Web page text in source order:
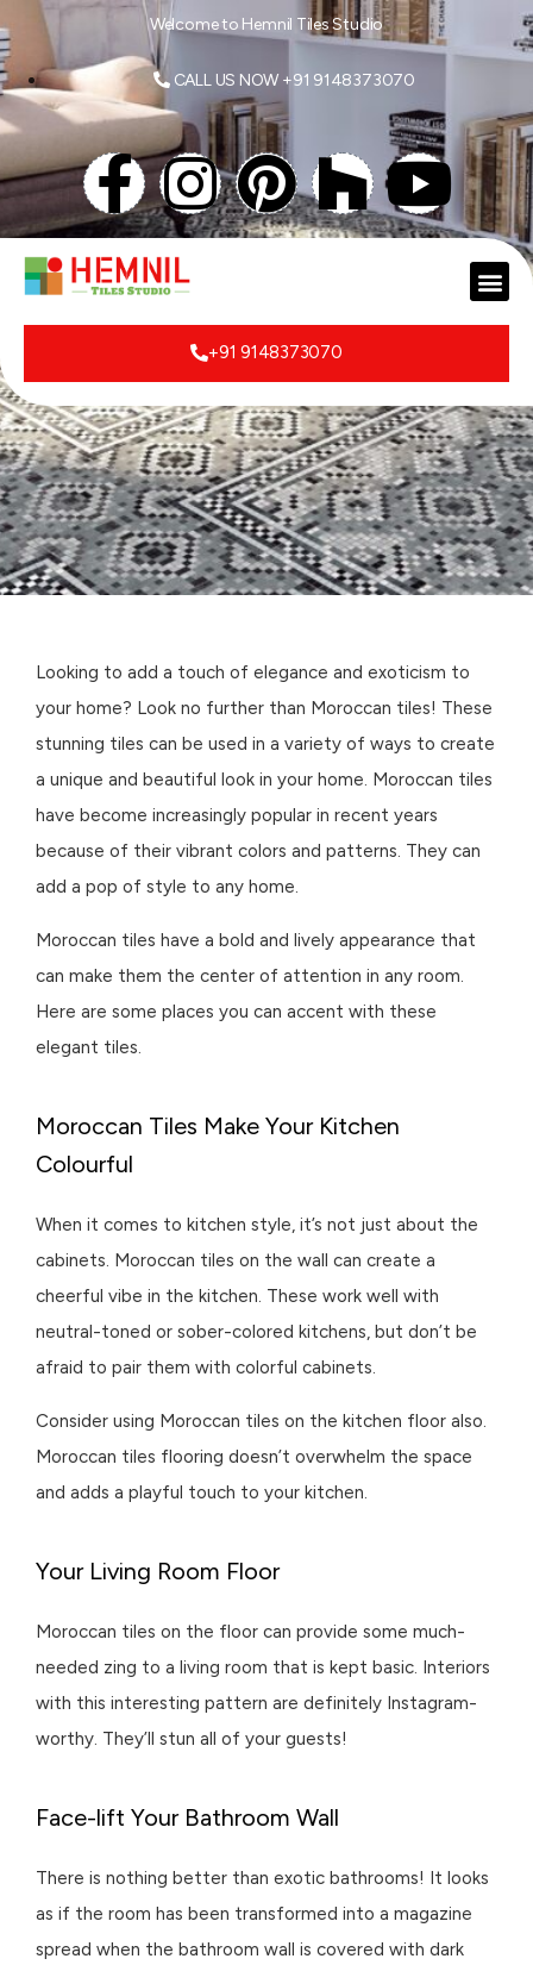
Welcome to Hemnil Tiles Studio
CALL US NOW +91 9148373070
+91 9148373070
Looking to add a touch of elegance and exoticism to
your home? Look no further than Moroccan tiles! These
stunning tiles can be used in a variety of ways to create
a unique and beautiful look in your home. Moroccan tiles
have become increasingly popular in recent years
because of their vibrant colors and patterns. They can
add a pop of style to any home.
Moroccan tiles have a bold and lively appearance that
can make them the center of attention in any room.
Here are some places you can accent with these
elegant tiles.
Moroccan Tiles Make Your Kitchen
Colourful
When it comes to kitchen style, it’s not just about the
cabinets. Moroccan tiles on the wall can create a
cheerful vibe in the kitchen. These work well with
neutral-toned or sober-colored kitchens, but don’t be
afraid to pair them with colorful cabinets.
Consider using Moroccan tiles on the kitchen floor also.
Moroccan tiles flooring doesn’t overwhelm the space
and adds a playful touch to your kitchen.
Your Living Room Floor
Moroccan tiles on the floor can provide some much-
needed zing to a living room that is kept basic. Interiors
with this interesting pattern are definitely Instagram-
worthy. They’ll stun all of your guests!
Face-lift Your Bathroom Wall
There is nothing better than exotic bathrooms! It looks
as if the room has been transformed into a magazine
spread when the bathroom wall is covered with dark